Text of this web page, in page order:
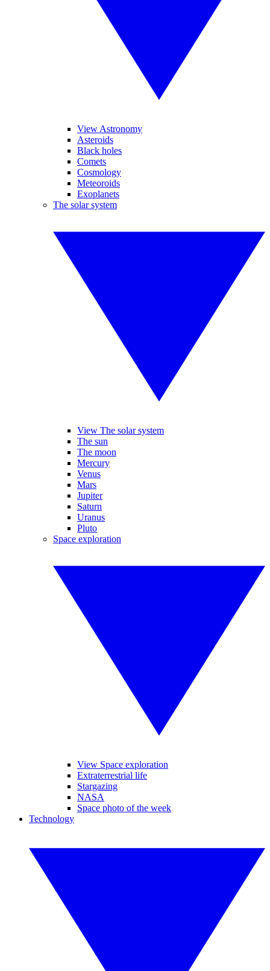
View Astronomy
Asteroids
Black holes
Comets
Cosmology
Meteoroids
Exoplanets
The solar system
View The solar system
The sun
The moon
Mercury
Venus
Mars
Jupiter
Saturn
Uranus
Pluto
Space exploration
View Space exploration
Extraterrestrial life
Stargazing
NASA
Space photo of the week
Technology